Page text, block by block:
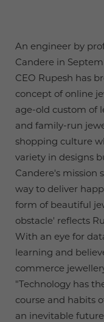
An engineer by
Candere in
CEO Rupesh has
concept of online
age-old custom of
and family-run
shopping culture
variety in designs
Candere's mission
way to deliver
form of beautiful
obstacle' reflects
With an eye for
learning and
commerce
"Technology has
course and habits
an inevitable